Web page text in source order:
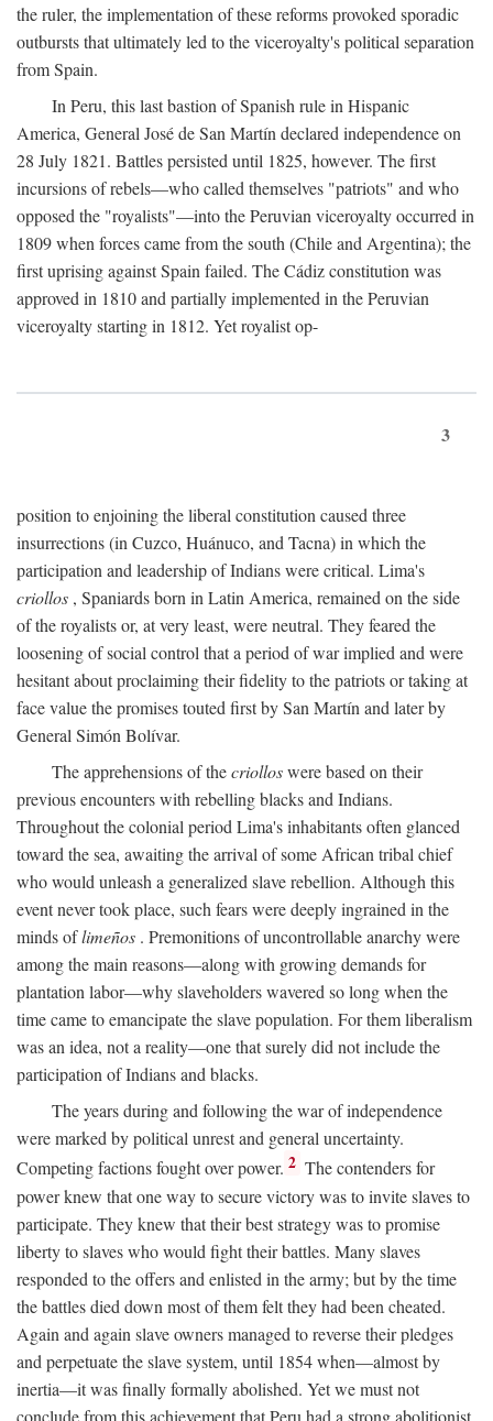
the ruler, the implementation of these reforms provoked sporadic
outbursts that ultimately led to the viceroyalty's political separation
from Spain.
In Peru, this last bastion of Spanish rule in Hispanic
America, General José de San Martín declared independence on
28 July 1821. Battles persisted until 1825, however. The first
incursions of rebels—who called themselves "patriots" and who
opposed the "royalists"—into the Peruvian viceroyalty occurred in
1809 when forces came from the south (Chile and Argentina); the
first uprising against Spain failed. The Cádiz constitution was
approved in 1810 and partially implemented in the Peruvian
viceroyalty starting in 1812. Yet royalist op-
3
position to enjoining the liberal constitution caused three
insurrections (in Cuzco, Huánuco, and Tacna) in which the
participation and leadership of Indians were critical. Lima's
criollos , Spaniards born in Latin America, remained on the side
of the royalists or, at very least, were neutral. They feared the
loosening of social control that a period of war implied and were
hesitant about proclaiming their fidelity to the patriots or taking at
face value the promises touted first by San Martín and later by
General Simón Bolívar.
The apprehensions of thecriolloswere based on their
previous encounters with rebelling blacks and Indians.
Throughout the colonial period Lima's inhabitants often glanced
toward the sea, awaiting the arrival of some African tribal chief
who would unleash a generalized slave rebellion. Although this
event never took place, such fears were deeply ingrained in the
minds oflimeños . Premonitions of uncontrollable anarchy were
among the main reasons—along with growing demands for
plantation labor—why slaveholders wavered so long when the
time came to emancipate the slave population. For them liberalism
was an idea, not a reality—one that surely did not include the
participation of Indians and blacks.
The years during and following the war of independence
were marked by political unrest and general uncertainty.
Competing factions fought over power. 2 The contenders for
power knew that one way to secure victory was to invite slaves to
participate. They knew that their best strategy was to promise
liberty to slaves who would fight their battles. Many slaves
responded to the offers and enlisted in the army; but by the time
the battles died down most of them felt they had been cheated.
Again and again slave owners managed to reverse their pledges
and perpetuate the slave system, until 1854 when—almost by
inertia—it was finally formally abolished. Yet we must not
conclude from this achievement that Peru had a strong abolitionist